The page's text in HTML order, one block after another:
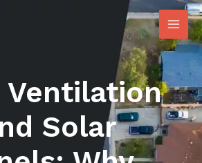
Main
Ventilation
Solar